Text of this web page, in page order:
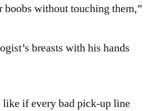
It
without touching them,”
breasts with his hands
if every bad pick-up line